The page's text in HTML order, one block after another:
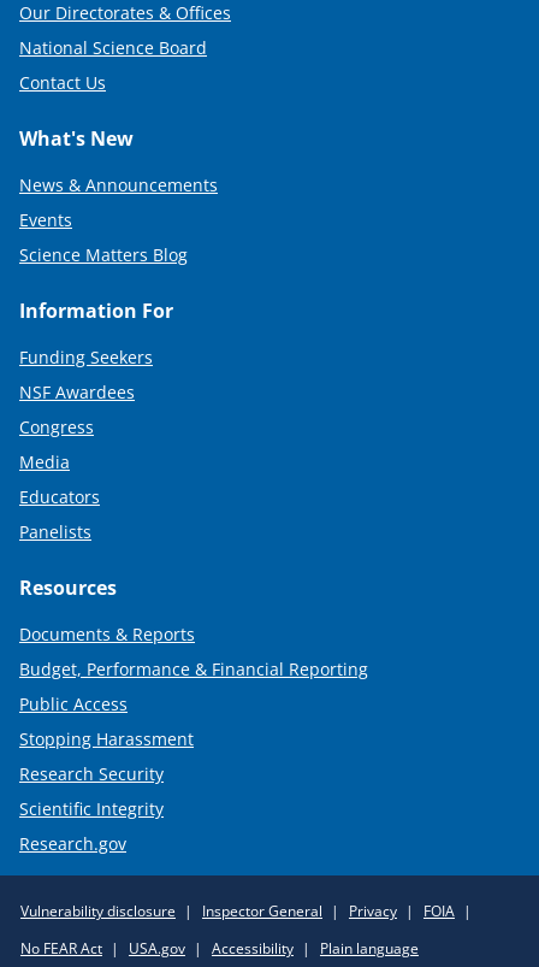
Our Directorates & Offices
National Science Board
Contact Us
What's New
News & Announcements
Events
Science Matters Blog
Information For
Funding Seekers
NSF Awardees
Congress
Media
Educators
Panelists
Resources
Documents & Reports
Budget, Performance & Financial Reporting
Public Access
Stopping Harassment
Research Security
Scientific Integrity
Research.gov
Policy
Vulnerability disclosure Inspector General Privacy
FOIA
No FEAR Act
USA.gov Accessibility Plain language